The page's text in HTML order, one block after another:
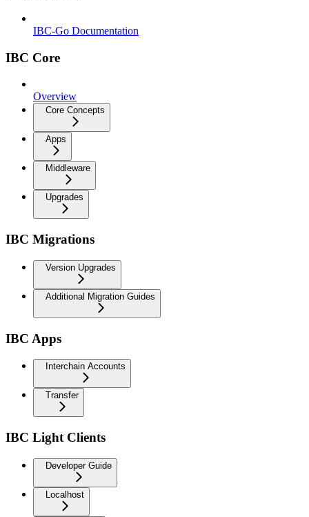
IBC-Go Documentation
IBC Core
Overview
Core Concepts
Apps
Middleware
Upgrades
IBC Migrations
Version Upgrades
Additional Migration Guides
IBC Apps
Interchain Accounts
Transfer
IBC Light Clients
Developer Guide
Localhost